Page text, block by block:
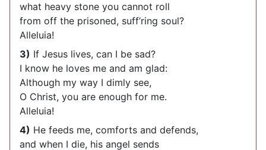
what heavy stone you cannot roll
from off the prisoned, suff’ring soul?
Alleluia!
3) If Jesus lives, can I be sad?
I know he loves me and am glad:
Although my way I dimly see,
O Christ, you are enough for me.
Alleluia!
4) He feeds me, comforts and defends,
and when I die, his angel sends